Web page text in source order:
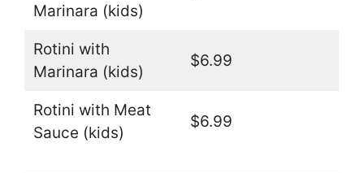
Marinara (kids)
Rotini with
Marinara (kids)
$6.99
Rotini with Meat
Sauce (kids)
$6.99